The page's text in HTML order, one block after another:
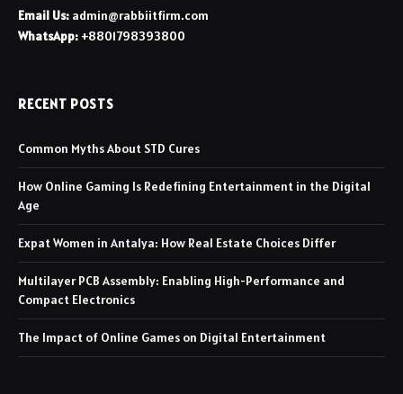
Email Us: admin@rabbiitfirm.com
WhatsApp: +8801798393800
RECENT POSTS
Common Myths About STD Cures
How Online Gaming Is Redefining Entertainment in the Digital
Age
Expat Women in Antalya: How Real Estate Choices Differ
Multilayer PCB Assembly: Enabling High-Performance and
Compact Electronics
The Impact of Online Games on Digital Entertainment